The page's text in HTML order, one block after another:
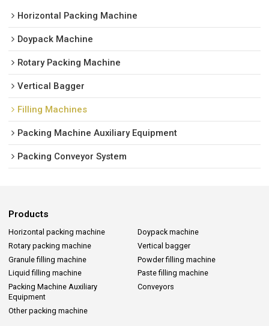
Horizontal Packing Machine
Doypack Machine
Rotary Packing Machine
Vertical Bagger
Filling Machines
Packing Machine Auxiliary Equipment
Packing Conveyor System
Products
Horizontal packing machine
Doypack machine
Rotary packing machine
Vertical bagger
Granule filling machine
Powder filling machine
Liquid filling machine
Paste filling machine
Packing Machine Auxiliary
Equipment
Conveyors
Other packing machine